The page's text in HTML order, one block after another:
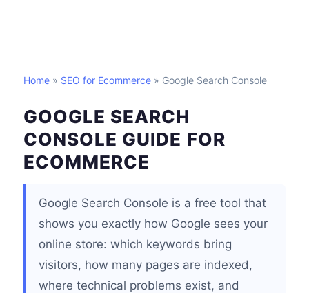
Home » SEO for Ecommerce » Google Search Console
GOOGLE SEARCH
CONSOLE GUIDE FOR
ECOMMERCE
Google Search Console is a free tool that
shows you exactly how Google sees your
online store: which keywords bring
visitors, how many pages are indexed,
where technical problems exist, and